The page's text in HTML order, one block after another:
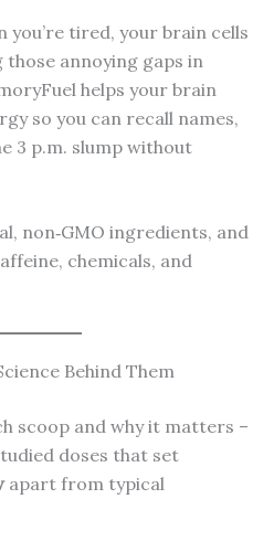
you’re tired, your brain cells
those annoying gaps in
helps your brain
so you can recall names,
3 p.m. slump without
non‑GMO ingredients, and
chemicals, and
Behind Them
scoop and why it matters –
doses that set
apart from typical